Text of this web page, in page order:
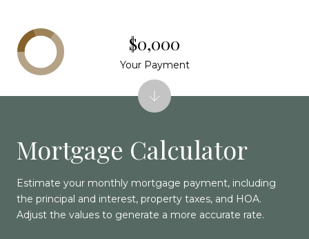
Mortgage Calculator
Estimate your monthly mortgage payment, including
the principal and interest, property taxes, and HOA.
Adjust the values to generate a more accurate rate.
$0,000
Your Payment